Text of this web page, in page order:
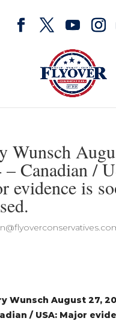
Wunsch
– Canadian /
evidence is
Wunsch August 27,
/ USA: Major